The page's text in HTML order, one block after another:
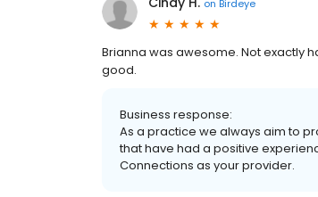
on Birdeye
Brianna was awesome. Not exactly
good.
Business response:
As a practice we always aim to
that have had a positive
Connections as your provider.